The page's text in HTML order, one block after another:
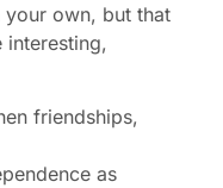
own, but that
friendships,
as